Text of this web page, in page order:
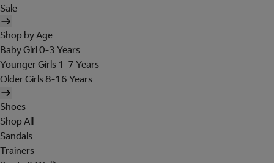
Sale
Shop by Age
Baby Girl 0-3 Years
Younger Girls 1-7 Years
Older Girls 8-16 Years
Shoes
Shop All
Sandals
Trainers